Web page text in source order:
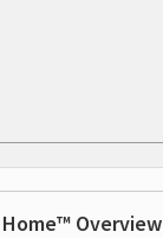
Overview